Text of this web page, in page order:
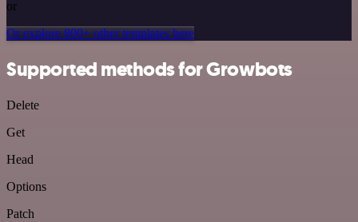
or
Or explore 800+ other templates here
Supported methods for Growbots
Delete
Get
Head
Options
Patch